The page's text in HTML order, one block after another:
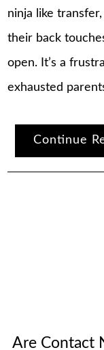
ninja like
their back
open. It’s a
exhausted
Continue
Are Contact